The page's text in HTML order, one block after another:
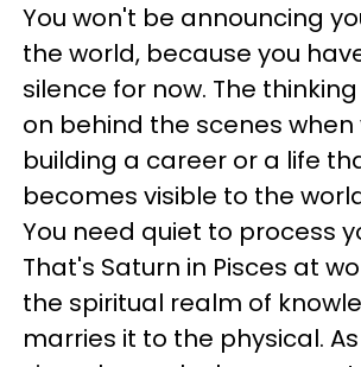
You won't be announcing
the world, because you
silence for now. The
on behind the scenes when
building a career or a life
becomes visible to the
You need quiet to process
That's Saturn in Pisces at
the spiritual realm of
marries it to the physical.